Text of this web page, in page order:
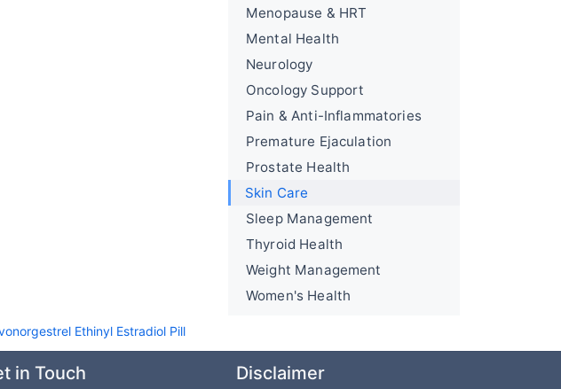
Menopause & HRT
Mental Health
Neurology
Oncology Support
Pain & Anti-Inflammatories
Premature Ejaculation
Prostate Health
Skin Care
Sleep Management
Thyroid Health
Weight Management
Women's Health
Ethinyl Estradiol Pill
in Touch Disclaimer